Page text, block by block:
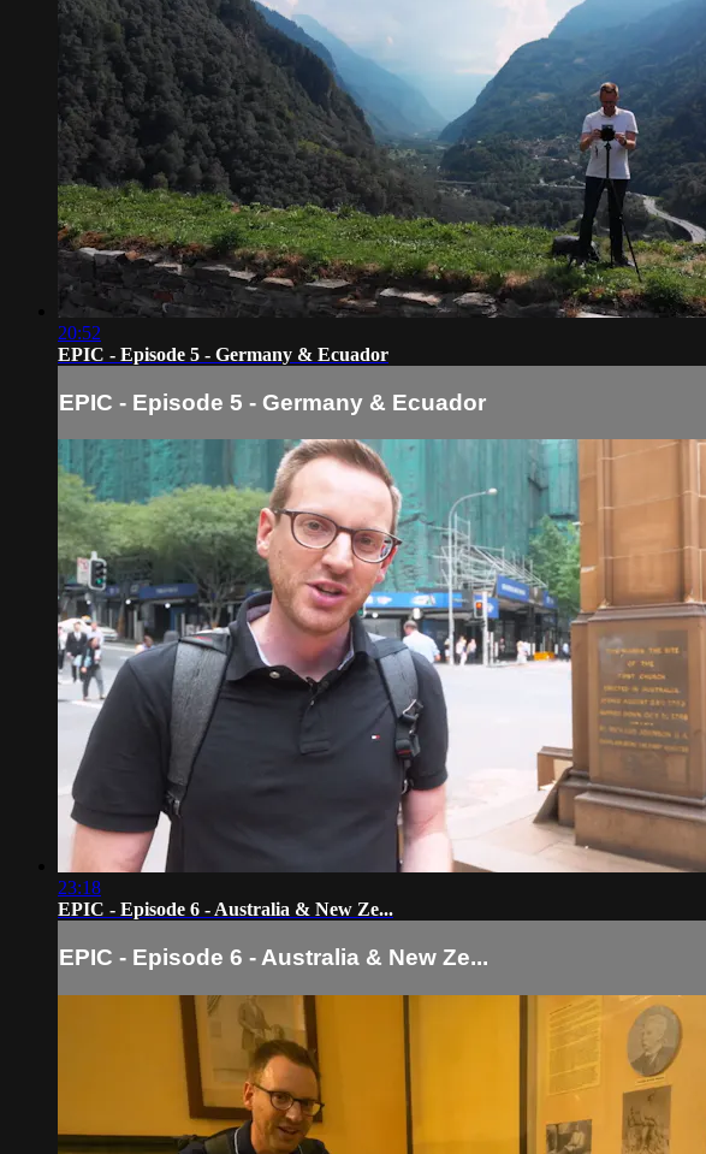
20:52
EPIC - Episode 5 - Germany & Ecuador
EPIC - Episode 5 - Germany & Ecuador
23:18
EPIC - Episode 6 - Australia & New Ze...
EPIC - Episode 6 - Australia & New Ze...